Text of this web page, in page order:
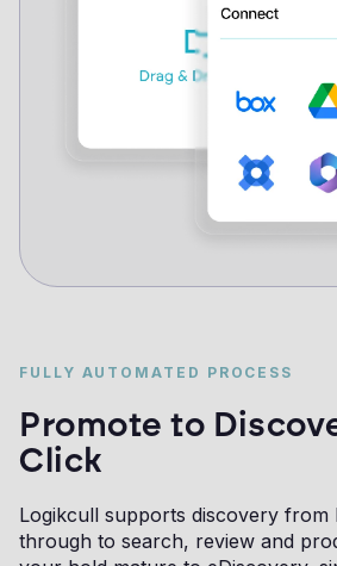
FULLY AUTOMATED PROCESS
Promote to
Click
Logikcull supports discovery from
through to search, review and